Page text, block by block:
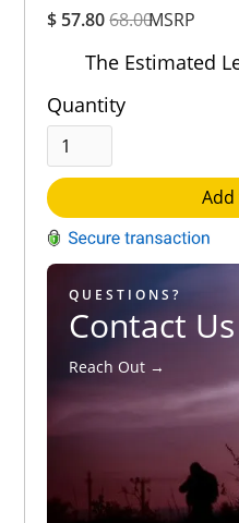
$ 57.8068.00MSRP
The Estimated
Quantity
QUESTIONS?
Contact Us
Reach Out →
Rating